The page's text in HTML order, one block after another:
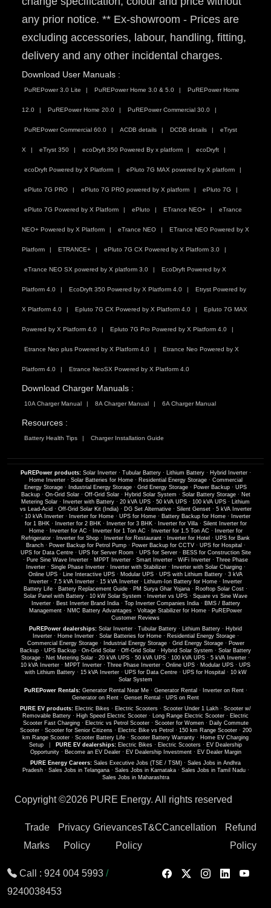
any prior notice. ** Ex-showroom - Prices are
excluding accessories, labour, handling, fitting,
delivery and any other incidental charges.
Download User Manuals :
PuREPower 3.0 Lite PuREPower Home 3.0 & 5.0 PuREPower Home
12.0 PuREPower Home 20.0 PuREPower Commercial 30.0
PuREPower Commercial 60.0 ACDB details DCDB details eTryst
X eTryst 350 ecoDryft 350 Powered By x platform ecoDryft
ecoDryft Powered by X Platform ePluto 7G MAX powered by X platform
ePluto 7G PRO ePluto 7G PRO powered by X platform ePluto 7G
ePluto 7G Powered by X Platform ePluto ETrance NEO+ eTrance
NEO+ Powered by X Platform eTrance NEO ETrance NEO Powered by X
Platform ETRANCE+ ePluto 7G CX Powered by X Platform 3.0
eTrance NEO SX powered by X platform 3.0 EcoDryft Powered by X
Platform 4.0 EcoDryft 350 Powered by X Platform 4.0 Etryst Powered by
X Platform 4.0 Epluto 7G CX Powered by X Platform 4.0 Epluto 7G MAX
Powered by X Platform 4.0 Epluto 7G Pro Powered by X Platform 4.0
Etrance Neo plus Powered by X Platform 4.0 Etrance Neo Powered by X
Platform 4.0 Etrance NeoSX Powered by X Platform 4.0
Download Charger Manuals :
10A Charger Manual 8A Charger Manual 6A Charger Manual
Resources :
Battery Health Tips Charger Installation Guide
PuREPower products: Solar Inverter· Tubular Battery· Lithium Battery· Hybrid Inverter·
Home Inverter· Solar Batteries for Home· Residential Energy Storage· Commercial
Energy Storage · Industrial Energy Storage · Grid Energy Storage · Power Backup · UPS
Backup· On-Grid Solar· Off-Grid Solar· Hybrid Solar System · Solar Battery Storage· Net
Metering Solar · Inverter with Battery · 20 kVA UPS · 50 kVA UPS · 100 kVA UPS · Lithium
vs Lead-Acid · Off-Grid Solar Kit (India)· DG Set Alternative· Silent Genset· 5 kVA Inverter
· 10 kVA Inverter· Inverter for Home· UPS for Home· Battery Backup for Home·
Inverter
for 1 BHK· Inverter for 2 BHK· Inverter for 3 BHK· Inverter for Villa· Silent Inverter for
Home· Inverter for AC · Inverter for 1 Ton AC · Inverter for 1.5 Ton AC ·
Inverter for
Refrigerator · Inverter for Shop · Inverter for Restaurant · Inverter for Hotel · UPS for Bank
Branch· Power Backup for Petrol Pump· Power Backup for CCTV· UPS for Hospital ·
UPS for Data Centre· UPS for Server Room · UPS for Server· BESS for Construction Site
· Pure Sine Wave Inverter · MPPT Inverter · Smart Inverter · WiFi Inverter · Three Phase
Inverter· Single Phase Inverter· Inverter with Stabilizer· Inverter with Solar Charging·
Online UPS · Line Interactive UPS · Modular UPS · UPS with Lithium Battery · 3 kVA
Inverter · 7.5 kVA Inverter · 15 kVA Inverter · Lithium-Ion Battery for Home ·
Inverter
Battery Life · Battery Replacement Guide · PM Surya Ghar Yojana · Rooftop Solar Cost ·
Solar Panel with Battery · 10 kW Solar System · Inverter vs UPS · Square vs Sine Wave
Inverter· Best Inverter Brand India· Top Inverter Companies India· BMS / Battery
Management · NMC Battery Advantages · Voltage Stabilizer for Home · PuREPower
Customer Reviews
PuREPower dealerships: Solar Inverter · Tubular Battery · Lithium Battery · Hybrid
Inverter· Home Inverter· Solar Batteries for Home· Residential Energy Storage·
Commercial Energy Storage· Industrial Energy Storage· Grid Energy Storage· Power
Backup · UPS Backup · On-Grid Solar · Off-Grid Solar · Hybrid Solar System · Solar Battery
Storage · Net Metering Solar · 20 kVA UPS · 50 kVA UPS · 100 kVA UPS · 5 kVA Inverter ·
10 kVA Inverter · MPPT Inverter · Three Phase Inverter · Online UPS · Modular UPS · UPS
with Lithium Battery· 15 kVA Inverter· UPS for Data Centre· UPS for Hospital · 10 kW
Solar System
PuREPower Rentals: Generator Rental Near Me· Generator Rental · Inverter on Rent·
Generator on Rent · Genset Rental · UPS on Rent
PURE EV products: Electric Bikes · Electric Scooters · Scooter Under 1 Lakh · Scooter w/
Removable Battery · High Speed Electric Scooter · Long Range Electric Scooter · Electric
Scooter Fast Charging· Electric vs Petrol Scooter· Scooter for Women· Daily Commute
Scooter· Scooter for Senior Citizens· Electric Bike vs Petrol · 150 km Range Scooter· 200
km Range Scooter · Scooter Battery Life · Scooter Battery Warranty · Home EV Charging
Setup
PURE EV dealerships: Electric Bikes · Electric Scooters · EV Dealership
Opportunity· Become an EV Dealer· EV Dealership Investment· EV Dealer Margin
PURE Energy Careers: Sales Executive Jobs (TSE / TSM) · Sales Jobs in Andhra
Pradesh· Sales Jobs in Telangana· Sales Jobs in Karnataka· Sales Jobs in Tamil Nadu·
Sales Jobs in Maharashtra
Copyright ©2026 PURE Energy. All rights reserved
Trade
Marks
Privacy
Policy
Grievances
Policy
T&CCancellation
Refund
Policy
Call : 924 004 5993 /
9240038453